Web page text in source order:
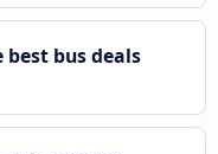
best bus deals